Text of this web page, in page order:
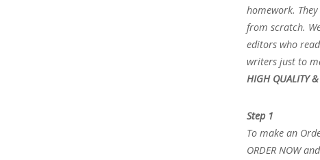
homework.
from scratch.
editors who
writers just to
HIGH QUALITY &
Step 1
To make an
ORDER NOW